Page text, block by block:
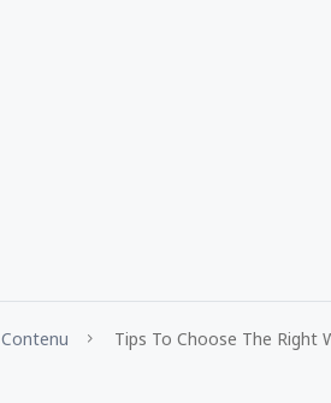
Contenu Tips To Choose The Right